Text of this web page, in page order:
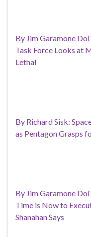
By Jim Garamone
Task Force Looks at
Lethal
By Richard Sisk:
as Pentagon Grasps
By Jim Garamone
Time is Now to
Shanahan Says